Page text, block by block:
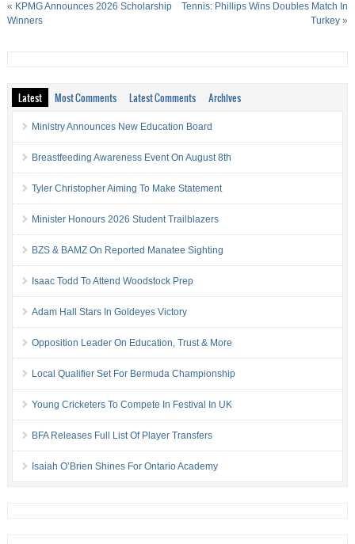
« KPMG Announces 2026 Scholarship
Winners
Tennis: Phillips Wins Doubles Match In
Turkey »
Latest Most Comments Latest Comments Archives
Ministry Announces New Education Board
Breastfeeding Awareness Event On August 8th
Tyler Christopher Aiming To Make Statement
Minister Honours 2026 Student Trailblazers
BZS & BAMZ On Reported Manatee Sighting
Isaac Todd To Attend Woodstock Prep
Adam Hall Stars In Goldeyes Victory
Opposition Leader On Education, Trust & More
Local Qualifier Set For Bermuda Championship
Young Cricketers To Compete In Festival In UK
BFA Releases Full List Of Player Transfers
Isaiah O’Brien Shines For Ontario Academy